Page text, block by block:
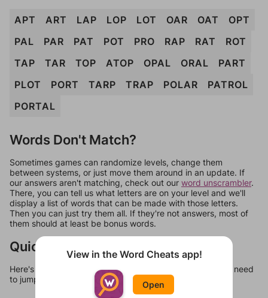
APT ART LAP LOP LOT OAR OAT
OPT
PAL
PAR PAT POT PRO RAP RAT
ROT
TAP
TAR TOP ATOP OPAL ORAL
PART
PLOT
PORT TARP TRAP POLAR
PATROL
PORTAL
Words Don't Match?
Sometimes games can randomize levels, change them
between systems, or just move them around in an update. If
our answers aren't matching, check out our word unscrambler.
There, you can tell us what letters are on your level and we'll
display a list of words that can be made with those letters.
Then you can just try them all. If they're not answers, most of
them should at least be bonus words.
Quick Links
Here's some quick links to a few other levels, in case you need
to jump around more than 1 level at a time.
View in the Word Cheats app!
Open